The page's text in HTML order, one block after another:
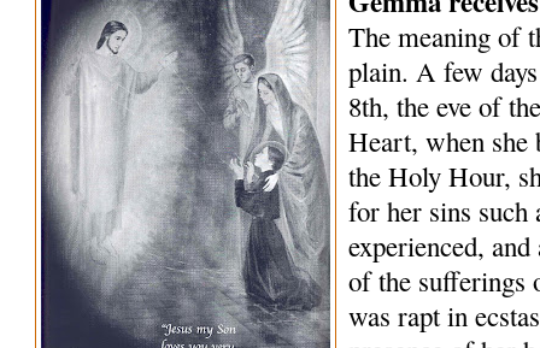
The meaning of
plain. A few
8th, the eve of
Heart, when she
the Holy Hour,
for her sins such
experienced,
of the sufferings
was rapt in